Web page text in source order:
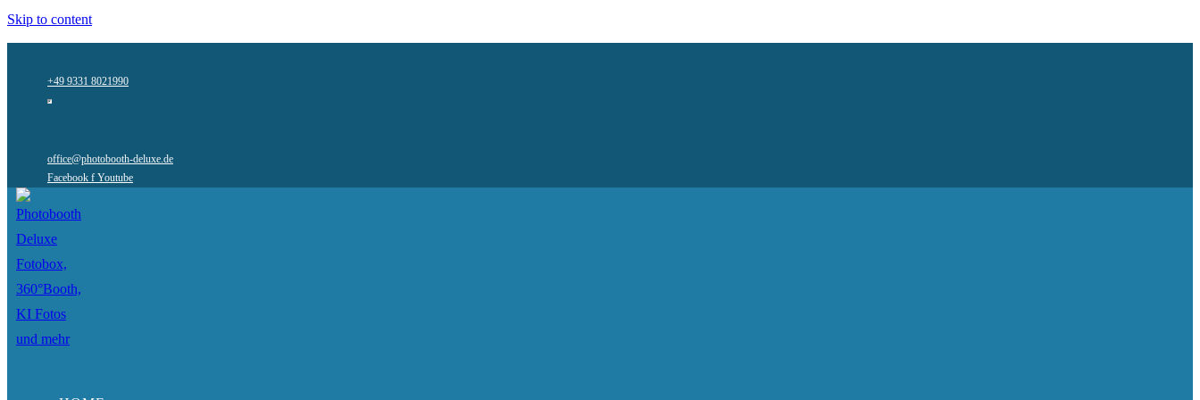
Skip to content
+49 9331 8021990
office@photobooth-deluxe.de
Facebook f Youtube